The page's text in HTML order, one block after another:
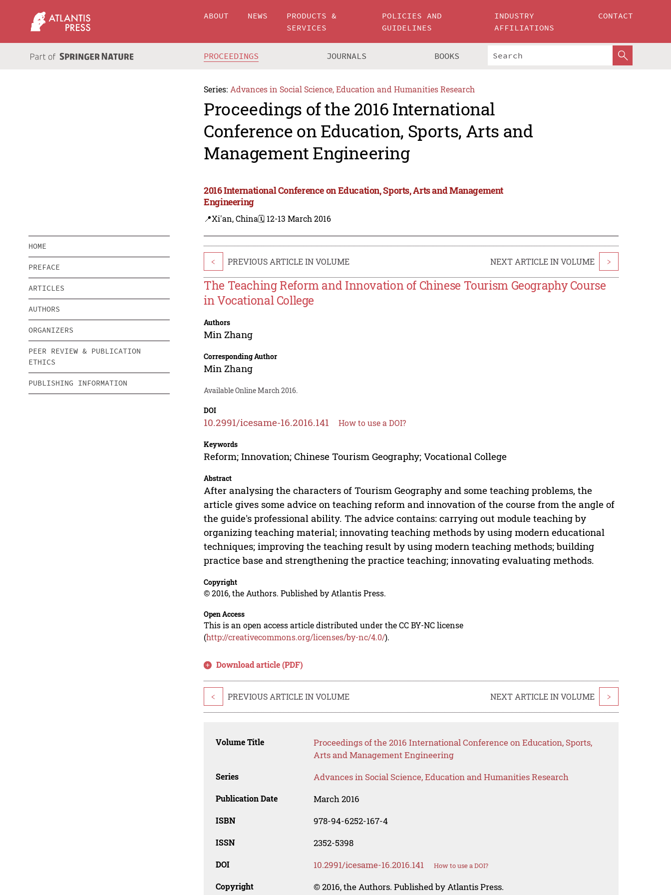
ABOUT NEWS
PRODUCTS &
SERVICES
POLICIES AND
GUIDELINES
INDUSTRY
AFFILIATIONS
CONTACT
PROCEEDINGS JOURNALS BOOKS
Series: Advances in Social Science, Education and Humanities Research
Proceedings of the 2016 International
Conference on Education, Sports, Arts and
Management Engineering
2016 International Conference on Education, Sports, Arts and Management
Engineering
📍Xi'an, China🗓️ 12-13 March 2016
HOME
PREFACE
ARTICLES
AUTHORS
ORGANIZERS
PEER REVIEW & PUBLICATION
ETHICS
PUBLISHING INFORMATION
< PREVIOUS ARTICLE IN VOLUME NEXT ARTICLE IN VOLUME >
The Teaching Reform and Innovation of Chinese Tourism Geography Course
in Vocational College
Authors
Min Zhang
Corresponding Author
Min Zhang
Available Online March 2016.
DOI
10.2991/icesame-16.2016.141 How to use a DOI?
Keywords
Reform; Innovation; Chinese Tourism Geography; Vocational College
Abstract
After analysing the characters of Tourism Geography and some teaching problems, the
article gives some advice on teaching reform and innovation of the course from the angle of
the guide's professional ability. The advice contains: carrying out module teaching by
organizing teaching material; innovating teaching methods by using modern educational
techniques; improving the teaching result by using modern teaching methods; building
practice base and strengthening the practice teaching; innovating evaluating methods.
Copyright
© 2016, the Authors. Published by Atlantis Press.
Open Access
This is an open access article distributed under the CC BY-NC license
(http://creativecommons.org/licenses/by-nc/4.0/).
Download article (PDF)
< PREVIOUS ARTICLE IN VOLUME NEXT ARTICLE IN VOLUME >
Volume Title
Proceedings of the 2016 International Conference on Education, Sports,
Arts and Management Engineering
Series Advances in Social Science, Education and Humanities Research
Publication Date March 2016
ISBN 978-94-6252-167-4
ISSN 2352-5398
DOI 10.2991/icesame-16.2016.141 How to use a DOI?
Copyright © 2016, the Authors. Published by Atlantis Press.